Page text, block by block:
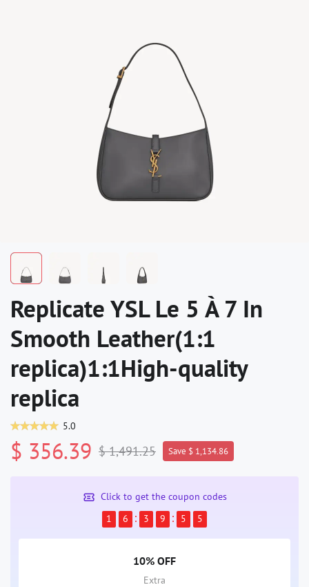
Replicate YSL Le 5 À 7 In
Smooth Leather(1:1
replica)1:1High-quality
replica
5.0
$ 356.39 $ 1,491.25 Save $ 1,134.86
Click to get the coupon codes
1
6 3 9 5 5
10% OFF
Extra